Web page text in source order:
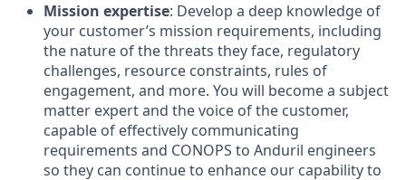
Mission expertise: Develop a deep knowledge of
your customer’s mission requirements, including
the nature of the threats they face, regulatory
challenges, resource constraints, rules of
engagement, and more. You will become a subject
matter expert and the voice of the customer,
capable of effectively communicating
requirements and CONOPS to Anduril engineers
so they can continue to enhance our capability to